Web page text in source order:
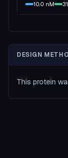
10.0 nM
DESIGN
This protein